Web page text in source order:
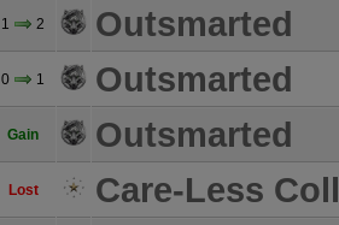
1 2 Outsmarted
0 1 Outsmarted
Gain Outsmarted
Lost Care-Less